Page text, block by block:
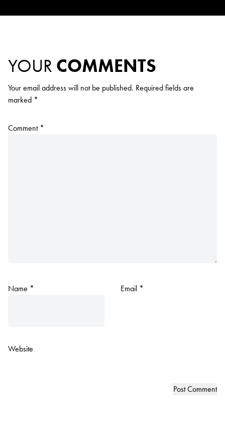
YOUR COMMENTS
Your email address will not be published. Required fields are
marked *
Comment *
Name * Email *
Website